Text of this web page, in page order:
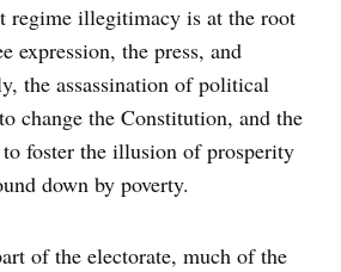
regime illegitimacy is at the root
expression, the press, and
the assassination of political
change the Constitution, and the
to foster the illusion of prosperity
down by poverty.
of the electorate, much of the